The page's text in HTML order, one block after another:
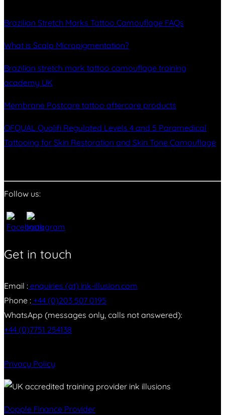
Brazilian Stretch Marks Tattoo Camouflage FAQs
What is Scalp Micropigmentation?
Brazilian stretch mark tattoo camouflage training
academy UK
Membrane Postcare tattoo aftercare products
OFQUAL Qualifi Regulated Levels 4 and 5 Paramedical
Tattooing for Skin Restoration and Skin Tone Camouflage
Follow us:
Get in touch
Email : enquiries (at) ink-illusion.com
Phone : +44 (0)203 507 0195
WhatsApp (messages only, calls not answered):
+44 (0)7751 254138
Privacy Policy
Dopple Finance Provider